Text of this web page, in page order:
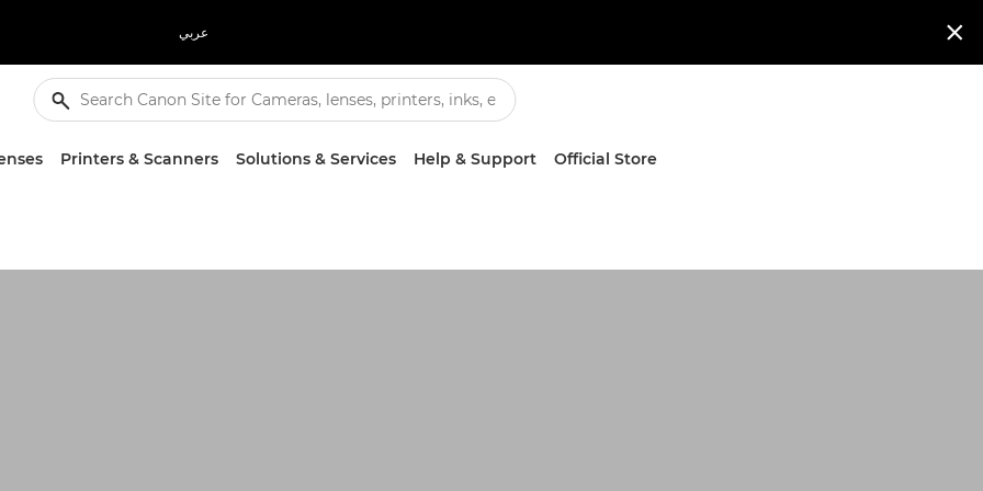
عربي 
Printers & Scanners Solutions & Services Help & Support Official Store